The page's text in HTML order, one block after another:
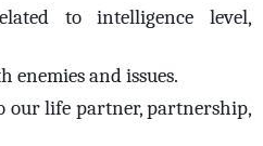
to intelligence level,
enemies and issues.
our life partner, partnership,